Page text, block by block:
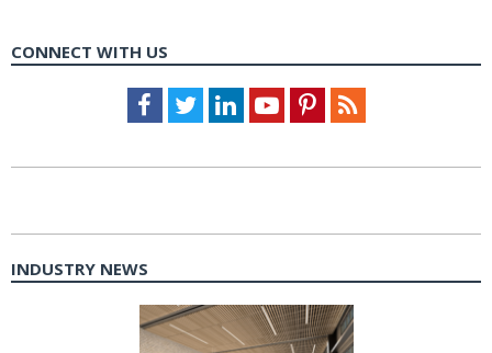
CONNECT WITH US
Facebook
TwitterLinkedInYoutubePinterestFeed
INDUSTRY NEWS